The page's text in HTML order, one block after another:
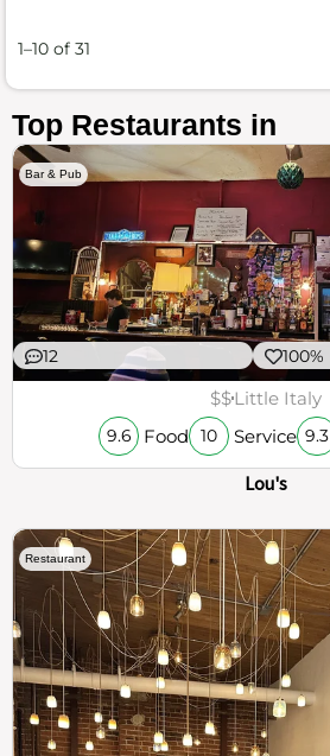
1–10 of 31
Top Restaurants in
Bar & Pub
12 100%
$$Little Italy
9.6 Food 10 Service 9.3
Lou's
Restaurant